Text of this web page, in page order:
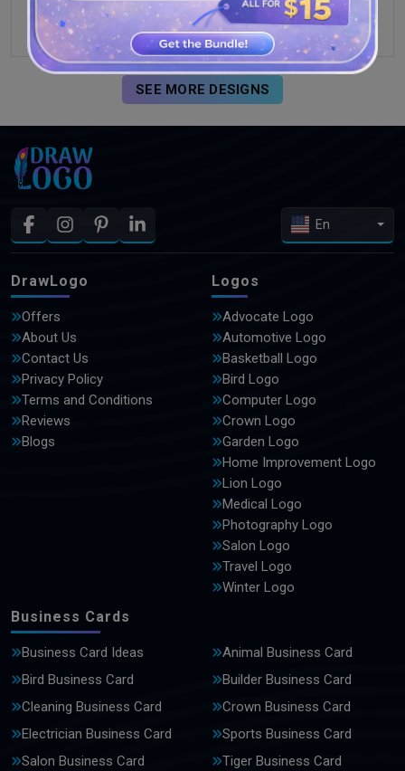
SEE MORE DESIGNS
En
DrawLogo
Offers
About Us
Contact Us
Privacy Policy
Terms and Conditions
Reviews
Blogs
Logos
Advocate Logo
Automotive Logo
Basketball Logo
Bird Logo
Computer Logo
Crown Logo
Garden Logo
Home Improvement Logo
Lion Logo
Medical Logo
Photography Logo
Salon Logo
Travel Logo
Winter Logo
Business Cards
Business Card Ideas
Animal Business Card
Bird Business Card
Builder Business Card
Cleaning Business Card
Crown Business Card
Electrician Business Card
Sports Business Card
Salon Business Card
Tiger Business Card